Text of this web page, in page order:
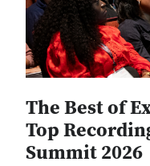
The Best of
Top
Summit 2026